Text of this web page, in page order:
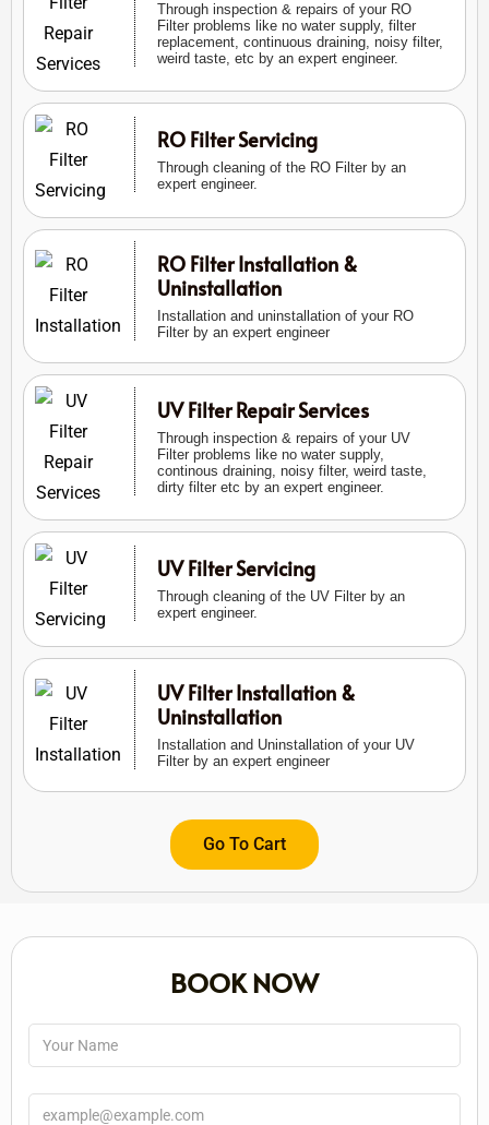
Through inspection & repairs of your RO
Filter problems like no water supply, filter
replacement, continuous draining, noisy filter,
weird taste, etc by an expert engineer.
RO Filter Servicing
Through cleaning of the RO Filter by an
expert engineer.
RO Filter Installation &
Uninstallation
Installation and uninstallation of your RO
Filter by an expert engineer
UV Filter Repair Services
Through inspection & repairs of your UV
Filter problems like no water supply,
continous draining, noisy filter, weird taste,
dirty filter etc by an expert engineer.
UV Filter Servicing
Through cleaning of the UV Filter by an
expert engineer.
UV Filter Installation &
Uninstallation
Installation and Uninstallation of your UV
Filter by an expert engineer
Go To Cart
BOOK NOW